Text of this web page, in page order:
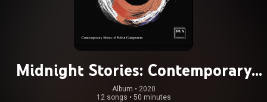
Midnight Stories: Contemporary
Music of Polish Composers
Album • 2020
12 songs • 50 minutes